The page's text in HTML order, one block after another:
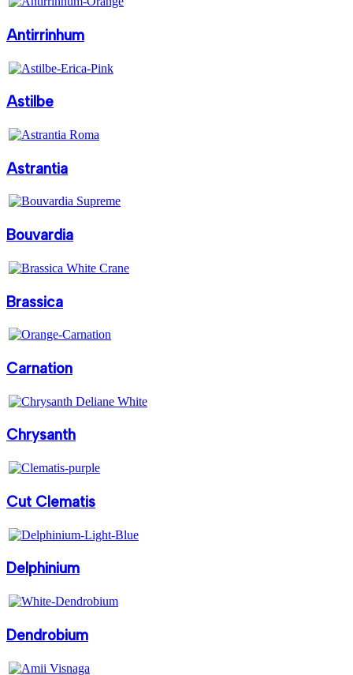
Antirrinhum
Astilbe
Astrantia
Bouvardia
Brassica
Carnation
Chrysanth
Cut Clematis
Delphinium
Dendrobium